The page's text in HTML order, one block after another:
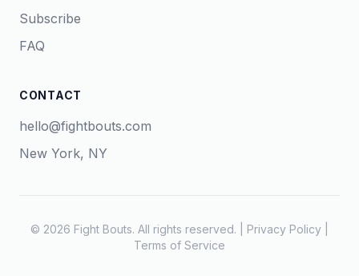
Subscribe
FAQ
CONTACT
hello@fightbouts.com
New York, NY
© 2026 Fight Bouts. All rights reserved. | Privacy Policy
Terms of Service